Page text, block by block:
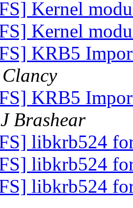
Kernel
Kernel
KRB5
KRB5
Brashear
libkrb524
libkrb524
libkrb524